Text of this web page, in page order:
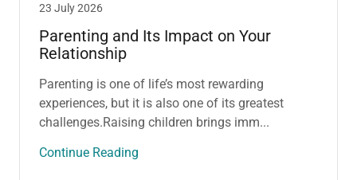
23 July 2026
Parenting and Its Impact on Your
Relationship
Parenting is one of life’s most rewarding
experiences, but it is also one of its greatest
challenges.Raising children brings imm...
Continue Reading